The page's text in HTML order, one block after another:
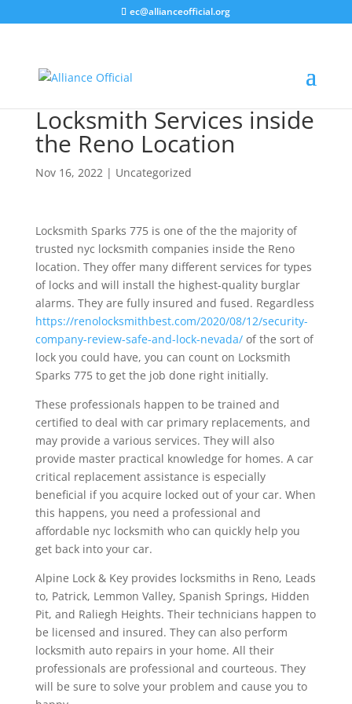
ec@allianceofficial.org
Locksmith Services inside
the Reno Location
Nov 16, 2022| Uncategorized
Locksmith Sparks 775 is one of the the majority of
trusted nyc locksmith companies inside the Reno
location. They offer many different services for types
of locks and will install the highest-quality burglar
alarms. They are fully insured and fused. Regardless
https://renolocksmithbest.com/2020/08/12/security-
company-review-safe-and-lock-nevada/of the sort of
lock you could have, you can count on Locksmith
Sparks 775 to get the job done right initially.
These professionals happen to be trained and
certified to deal with car primary replacements, and
may provide a various services. They will also
provide master practical knowledge for homes. A car
critical replacement assistance is especially
beneficial if you acquire locked out of your car. When
this happens, you need a professional and
affordable nyc locksmith who can quickly help you
get back into your car.
Alpine Lock & Key provides locksmiths in Reno, Leads
to, Patrick, Lemmon Valley, Spanish Springs, Hidden
Pit, and Raliegh Heights. Their technicians happen to
be licensed and insured. They can also perform
locksmith auto repairs in your home. All their
professionals are professional and courteous. They
will be sure to solve your problem and cause you to
Hello! How can I assist you today?